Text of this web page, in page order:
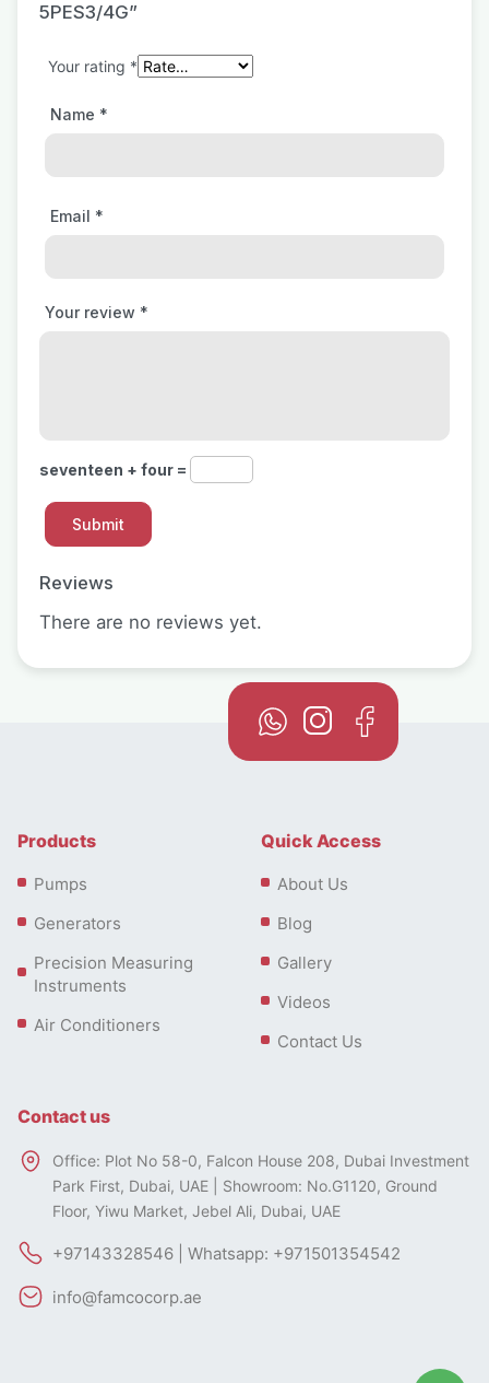
Reviews
There are no reviews yet.
5PES3/4G”
Your rating *
Your review *
Name *
Email *
seventeen + four =
Products
Pumps
Generators
Precision Measuring
Instruments
Air Conditioners
Quick Access
About Us
Blog
Gallery
Videos
Contact Us
Contact us
Office: Plot No 58-0, Falcon House 208, Dubai Investment
Park First, Dubai, UAE | Showroom: No.G1120, Ground
Floor, Yiwu Market, Jebel Ali, Dubai, UAE
+97143328546 | Whatsapp: +971501354542
info@famcocorp.ae